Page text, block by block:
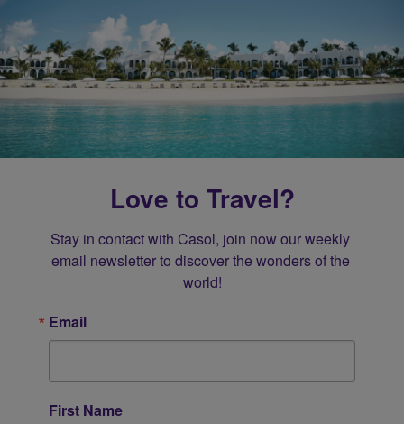
Love to Travel?
Stay in contact with Casol, join now our weekly
email newsletter to discover the wonders of the
world!
Email
First Name